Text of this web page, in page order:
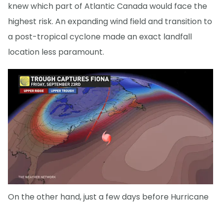
knew which part of Atlantic Canada would face the
highest risk. An expanding wind field and transition to
a post-tropical cyclone made an exact landfall
location less paramount.
On the other hand, just a few days before Hurricane